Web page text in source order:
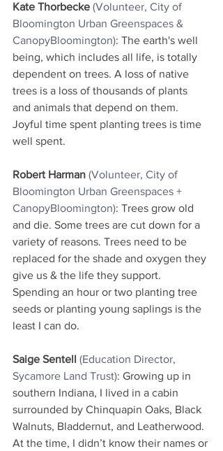
Kate Thorbecke (Volunteer, City of
Bloomington Urban Greenspaces &
CanopyBloomington): The earth's well
being, which includes all life, is totally
dependent on trees. A loss of native
trees is a loss of thousands of plants
and animals that depend on them.
Joyful time spent planting trees is time
well spent.
Robert Harman (Volunteer, City of
Bloomington Urban Greenspaces +
CanopyBloomington): Trees grow old
and die. Some trees are cut down for a
variety of reasons. Trees need to be
replaced for the shade and oxygen they
give us & the life they support.
Spending an hour or two planting tree
seeds or planting young saplings is the
least I can do.
Saige Sentell (Education Director,
Sycamore Land Trust): Growing up in
southern Indiana, I lived in a cabin
surrounded by Chinquapin Oaks, Black
Walnuts, Bladdernut, and Leatherwood.
At the time, I didn’t know their names or